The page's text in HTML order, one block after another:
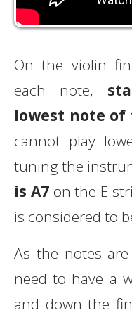
On the violin
each note,
lowest note of
cannot play
tuning the
is A7on the E
is considered to
As the notes
need to have a
and down the